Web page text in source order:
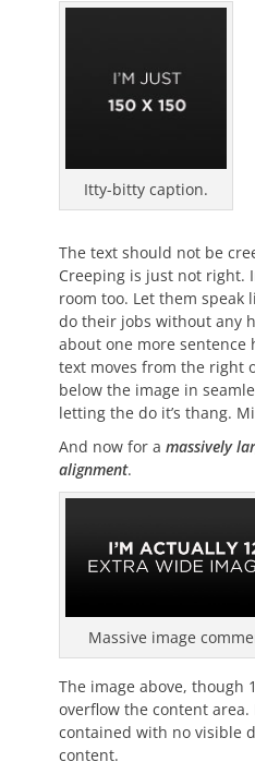
Itty-bitty caption.
The text should not be
Creeping is just not right.
room too. Let them speak
do their jobs without any
about one more sentence
text moves from the right
below the image in
letting the do it’s thang.
And now for a massively
alignment.
Massive image
The image above, though
overflow the content
contained with no visible
content.